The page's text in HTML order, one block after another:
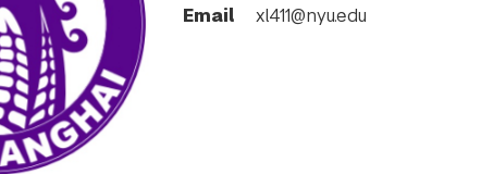
Email xl411@nyu.edu